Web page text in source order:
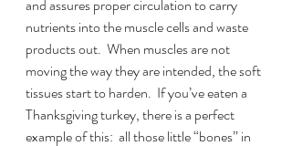
and assures proper circulation to carry
nutrients into the muscle cells and waste
products out.  When muscles are not
moving the way they are intended, the soft
tissues start to harden.  If you’ve eaten a
Thanksgiving turkey, there is a perfect
example of this:  all those little “bones” in